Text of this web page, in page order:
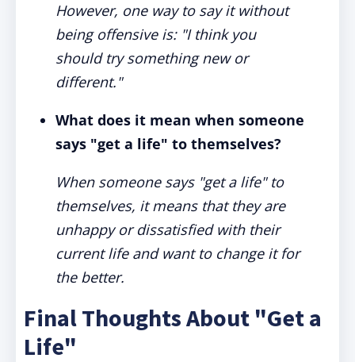
However, one way to say it without
being offensive is: "I think you
should try something new or
different."
What does it mean when someone
says "get a life" to themselves?
When someone says "get a life" to
themselves, it means that they are
unhappy or dissatisfied with their
current life and want to change it for
the better.
Final Thoughts About "Get a
Life"